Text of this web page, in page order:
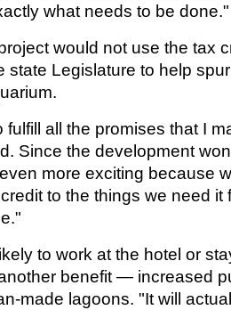
what needs to be done."
would not use the tax
state Legislature to help
fulfill all the promises that I
Since the development
more exciting because
to the things we need it
to work at the hotel or
benefit — increased
made lagoons. "It will